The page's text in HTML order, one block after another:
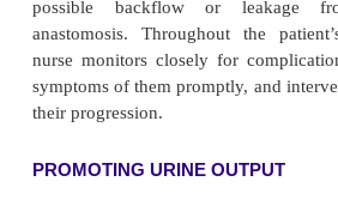
remains in place as long as it
necessary to prevent leak-age